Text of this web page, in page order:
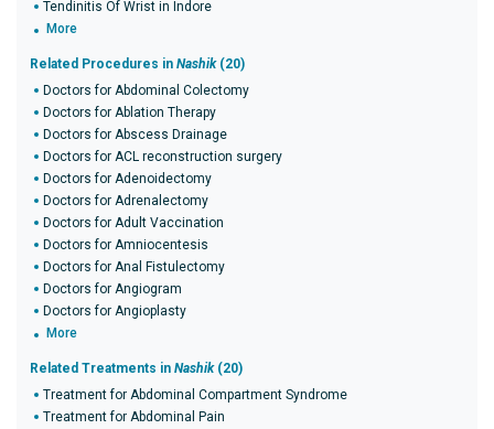
Tendinitis Of Wrist in Indore
More
Related Procedures in Nashik(20)
Doctors for Abdominal Colectomy
Doctors for Ablation Therapy
Doctors for Abscess Drainage
Doctors for ACL reconstruction surgery
Doctors for Adenoidectomy
Doctors for Adrenalectomy
Doctors for Adult Vaccination
Doctors for Amniocentesis
Doctors for Anal Fistulectomy
Doctors for Angiogram
Doctors for Angioplasty
More
Related Treatments in Nashik(20)
Treatment for Abdominal Compartment Syndrome
Treatment for Abdominal Pain